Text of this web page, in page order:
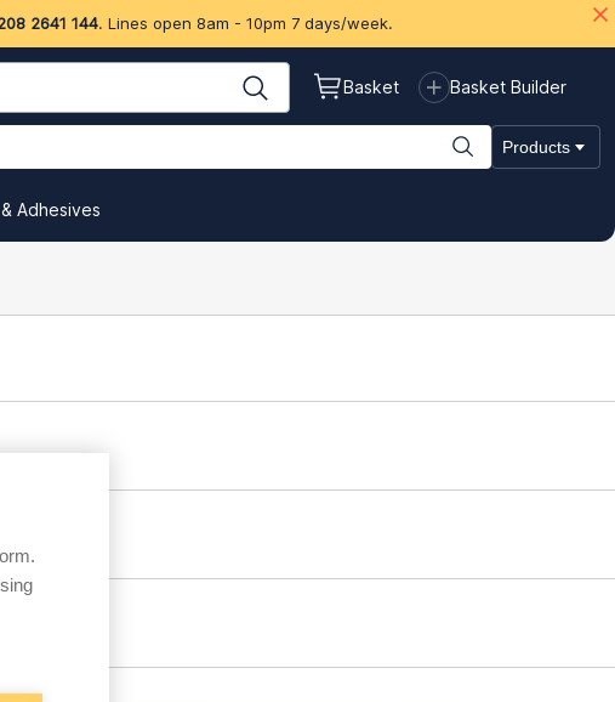
2641 144. Lines open 8am - 10pm 7 days/week.
Basket Basket Builder
Products
Adhesives
Show